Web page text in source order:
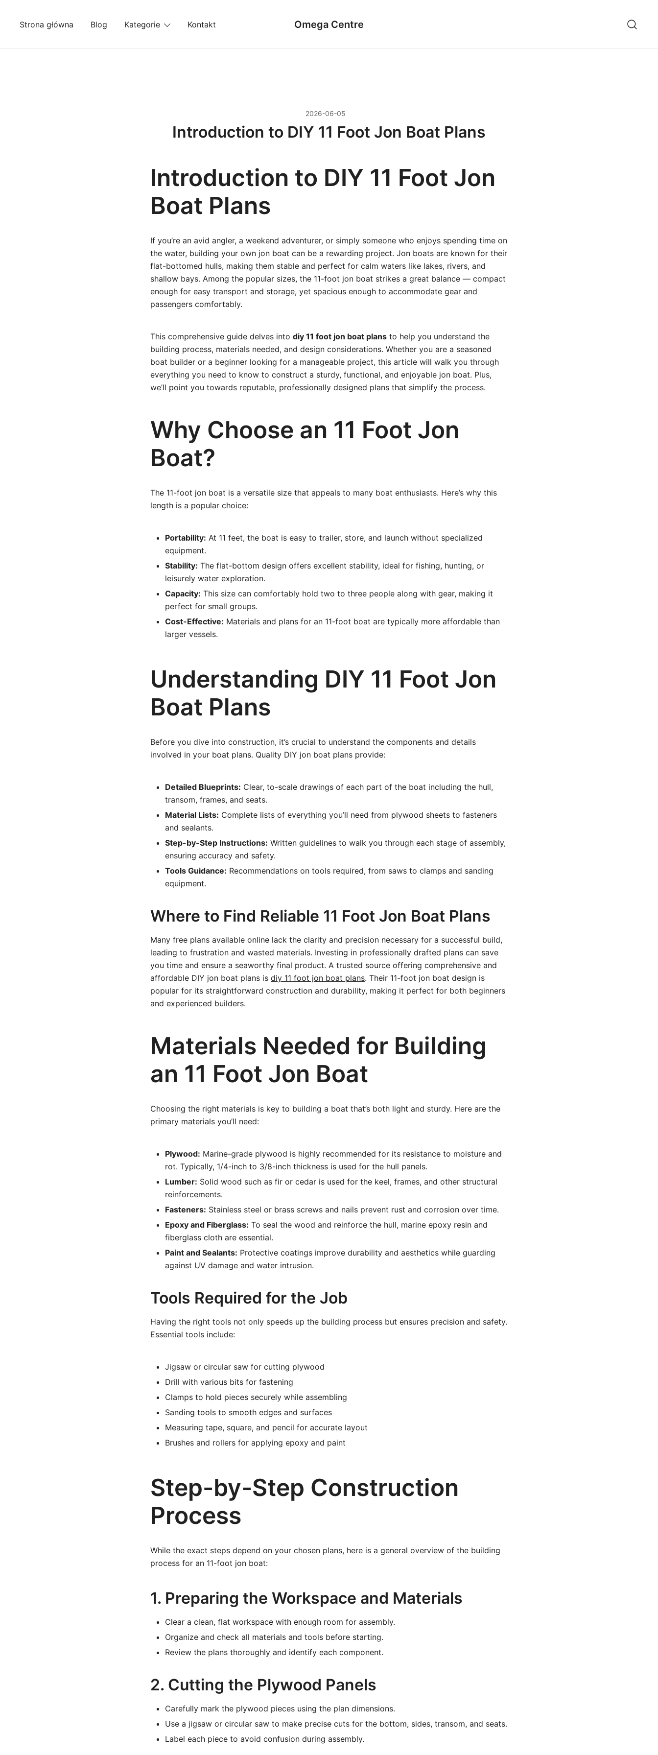
Strona główna Blog Kategorie Kontakt Omega Centre
2026-06-05
Introduction to DIY 11 Foot Jon Boat Plans
Introduction to DIY 11 Foot Jon
Boat Plans
If you’re an avid angler, a weekend adventurer, or simply someone who enjoys spending time on
the water, building your own jon boat can be a rewarding project. Jon boats are known for their
flat-bottomed hulls, making them stable and perfect for calm waters like lakes, rivers, and
shallow bays. Among the popular sizes, the 11-foot jon boat strikes a great balance — compact
enough for easy transport and storage, yet spacious enough to accommodate gear and
passengers comfortably.
This comprehensive guide delves into diy 11 foot jon boat plans to help you understand the
building process, materials needed, and design considerations. Whether you are a seasoned
boat builder or a beginner looking for a manageable project, this article will walk you through
everything you need to know to construct a sturdy, functional, and enjoyable jon boat. Plus,
we’ll point you towards reputable, professionally designed plans that simplify the process.
Why Choose an 11 Foot Jon
Boat?
The 11-foot jon boat is a versatile size that appeals to many boat enthusiasts. Here’s why this
length is a popular choice:
Portability: At 11 feet, the boat is easy to trailer, store, and launch without specialized
equipment.
Stability: The flat-bottom design offers excellent stability, ideal for fishing, hunting, or
leisurely water exploration.
Capacity: This size can comfortably hold two to three people along with gear, making it
perfect for small groups.
Cost-Effective: Materials and plans for an 11-foot boat are typically more affordable than
larger vessels.
Understanding DIY 11 Foot Jon
Boat Plans
Before you dive into construction, it’s crucial to understand the components and details
involved in your boat plans. Quality DIY jon boat plans provide:
Detailed Blueprints: Clear, to-scale drawings of each part of the boat including the hull,
transom, frames, and seats.
Material Lists: Complete lists of everything you’ll need from plywood sheets to fasteners
and sealants.
Step-by-Step Instructions: Written guidelines to walk you through each stage of assembly,
ensuring accuracy and safety.
Tools Guidance: Recommendations on tools required, from saws to clamps and sanding
equipment.
Where to Find Reliable 11 Foot Jon Boat Plans
Many free plans available online lack the clarity and precision necessary for a successful build,
leading to frustration and wasted materials. Investing in professionally drafted plans can save
you time and ensure a seaworthy final product. A trusted source offering comprehensive and
affordable DIY jon boat plans is diy 11 foot jon boat plans. Their 11-foot jon boat design is
popular for its straightforward construction and durability, making it perfect for both beginners
and experienced builders.
Materials Needed for Building
an 11 Foot Jon Boat
Choosing the right materials is key to building a boat that’s both light and sturdy. Here are the
primary materials you’ll need:
Plywood: Marine-grade plywood is highly recommended for its resistance to moisture and
rot. Typically, 1/4-inch to 3/8-inch thickness is used for the hull panels.
Lumber: Solid wood such as fir or cedar is used for the keel, frames, and other structural
reinforcements.
Fasteners: Stainless steel or brass screws and nails prevent rust and corrosion over time.
Epoxy and Fiberglass: To seal the wood and reinforce the hull, marine epoxy resin and
fiberglass cloth are essential.
Paint and Sealants: Protective coatings improve durability and aesthetics while guarding
against UV damage and water intrusion.
Tools Required for the Job
Having the right tools not only speeds up the building process but ensures precision and safety.
Essential tools include:
Jigsaw or circular saw for cutting plywood
Drill with various bits for fastening
Clamps to hold pieces securely while assembling
Sanding tools to smooth edges and surfaces
Measuring tape, square, and pencil for accurate layout
Brushes and rollers for applying epoxy and paint
Step-by-Step Construction
Process
While the exact steps depend on your chosen plans, here is a general overview of the building
process for an 11-foot jon boat:
1. Preparing the Workspace and Materials
Clear a clean, flat workspace with enough room for assembly.
Organize and check all materials and tools before starting.
Review the plans thoroughly and identify each component.
2. Cutting the Plywood Panels
Carefully mark the plywood pieces using the plan dimensions.
Use a jigsaw or circular saw to make precise cuts for the bottom, sides, transom, and seats.
Label each piece to avoid confusion during assembly.